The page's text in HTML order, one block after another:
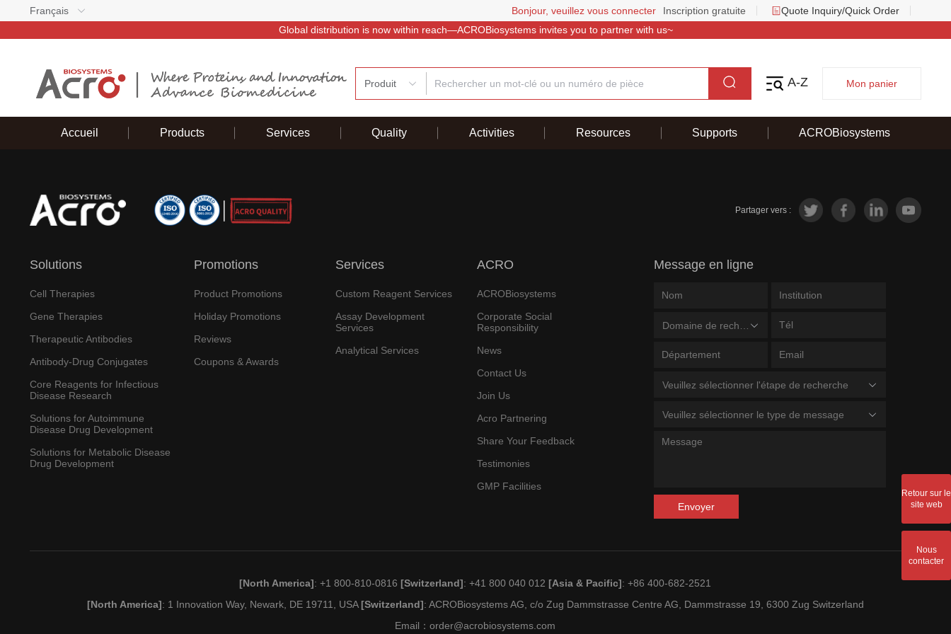
Français Bonjour, veuillez vous connecter Inscription gratuite
Quote Inquiry/Quick Order
Global distribution is now within reach—ACROBiosystems invites you to partner with us~
Produit A-Z Mon panier
Accueil Products Services Quality Activities Resources Supports ACROBiosystems
Partager vers :
Solutions
Cell Therapies
Gene Therapies
Therapeutic Antibodies
Antibody-Drug Conjugates
Core Reagents for Infectious
Disease Research
Solutions for Autoimmune
Disease Drug Development
Solutions for Metabolic Disease
Drug Development
Promotions
Product Promotions
Holiday Promotions
Reviews
Coupons & Awards
Services
Custom Reagent Services
Assay Development
Services
Analytical Services
ACRO
ACROBiosystems
Corporate Social
Responsibility
News
Contact Us
Join Us
Acro Partnering
Share Your Feedback
Testimonies
GMP Facilities
Message en ligne
Veuillez sélectionner l'étape de recherche
Veuillez sélectionner le type de message
Envoyer
[North America]: +1 800-810-0816[Switzerland]: +41 800 040 012[Asia & Pacific]: +86 400-682-2521
[North America]: 1 Innovation Way, Newark, DE 19711, USA[Switzerland]: ACROBiosystems AG, c/o Zug Dammstrasse Centre AG, Dammstrasse 19, 6300 Zug Switzerland
Email：order@acrobiosystems.com
Retour sur le
site web
Nous
contacter